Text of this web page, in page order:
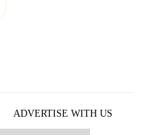
ADVERTISE WITH US